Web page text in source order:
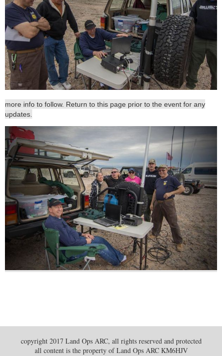
more info to follow. Return to this page prior to the event for any
updates.
copyright 2017 Land Ops ARC, all rights reserved and protected
all content is the property of Land Ops ARC KM6HJV